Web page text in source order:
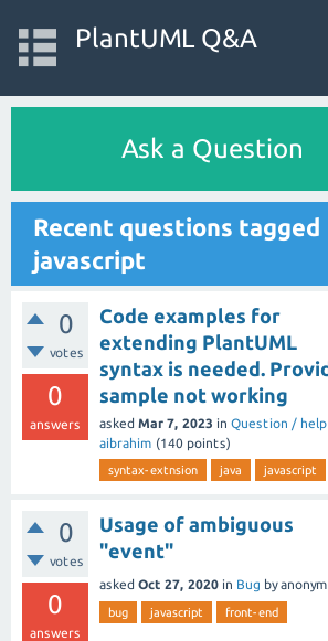
PlantUML Q&A
Ask a Question
Recent questions tagged
javascript
0
votes
0
answers
Code examples for
extending PlantUML
syntax is needed.
sample not working
asked Mar 7, 2023 in Question / help
aibrahim (140 points)
syntax-extnsion java javascript
0
votes
0
answers
Usage of ambiguous
"event"
asked Oct 27, 2020 in Bug by
bug javascript front-end